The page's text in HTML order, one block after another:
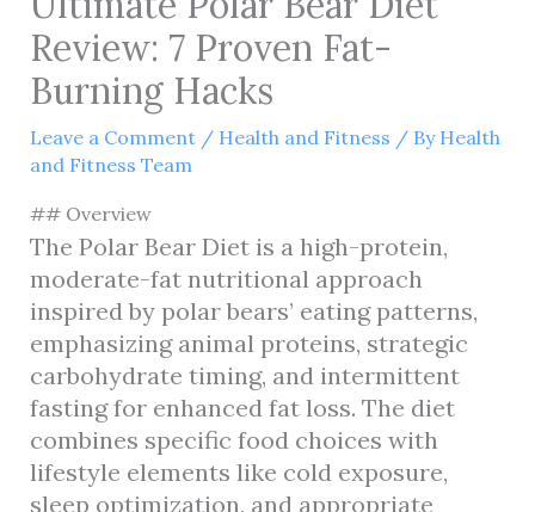
Review: 7 Proven Fat-
Burning Hacks
Leave a Comment / Health and Fitness / By Health
and Fitness Team
## Overview
The Polar Bear Diet is a high-protein,
moderate-fat nutritional approach
inspired by polar bears’ eating patterns,
emphasizing animal proteins, strategic
carbohydrate timing, and intermittent
fasting for enhanced fat loss. The diet
combines specific food choices with
lifestyle elements like cold exposure,
sleep optimization, and appropriate